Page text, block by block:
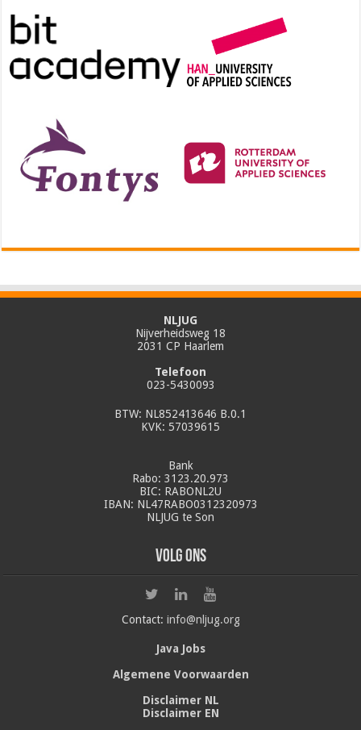
NLJUG
Nijverheidsweg 18
2031 CP Haarlem
Telefoon
023-5430093
BTW: NL852413646 B.0.1
KVK: 57039615
Bank
Rabo: 3123.20.973
BIC: RABONL2U
IBAN: NL47RABO0312320973
NLJUG te Son
Volg ons
Contact: info@nljug.org
Java Jobs
Algemene Voorwaarden
Disclaimer NL
Disclaimer EN